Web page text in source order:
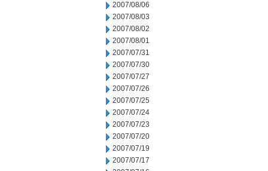
2007/08/06
2007/08/03
2007/08/02
2007/08/01
2007/07/31
2007/07/30
2007/07/27
2007/07/26
2007/07/25
2007/07/24
2007/07/23
2007/07/20
2007/07/19
2007/07/17